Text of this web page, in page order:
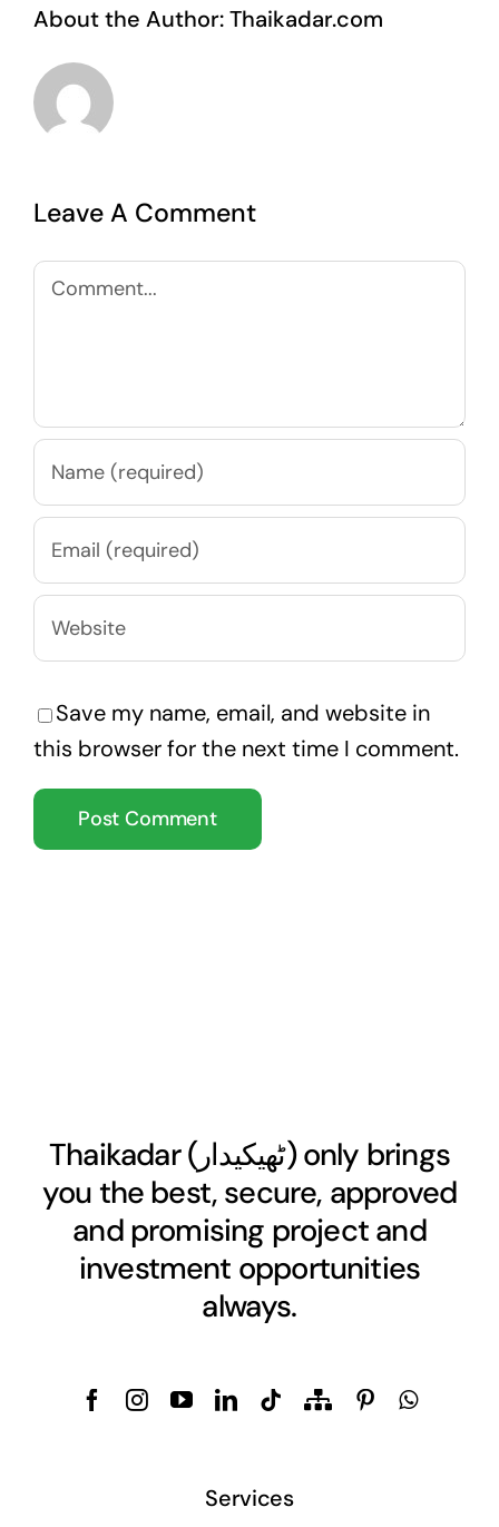
About the Author:Thaikadar.com
Leave A Comment
Comment
Save my name, email, and website in
this browser for the next time I comment.
Thaikadar (ٹھیکیدار) only brings
you the best, secure, approved
and promising project and
investment opportunities
always.
Services